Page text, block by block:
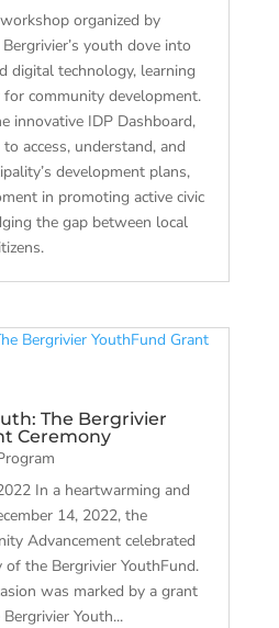
organized by
youth dove into
digital technology, learning
community development.
innovative IDP Dashboard,
access, understand, and
development plans,
in promoting active civic
the gap between local
The Bergrivier
Ceremony
In a heartwarming and
14, 2022, the
Advancement celebrated
the Bergrivier YouthFund.
was marked by a grant
Youth...